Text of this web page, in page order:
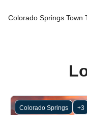
Colorado Springs Town
Colorado Springs +3